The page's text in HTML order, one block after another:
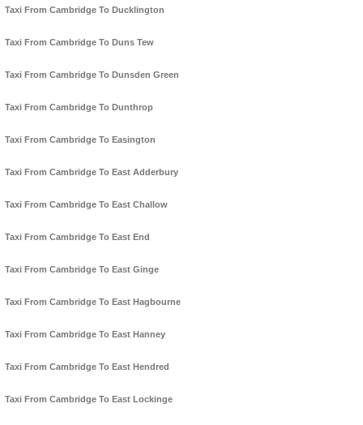
Taxi From Cambridge To Ducklington
Taxi From Cambridge To Duns Tew
Taxi From Cambridge To Dunsden Green
Taxi From Cambridge To Dunthrop
Taxi From Cambridge To Easington
Taxi From Cambridge To East Adderbury
Taxi From Cambridge To East Challow
Taxi From Cambridge To East End
Taxi From Cambridge To East Ginge
Taxi From Cambridge To East Hagbourne
Taxi From Cambridge To East Hanney
Taxi From Cambridge To East Hendred
Taxi From Cambridge To East Lockinge